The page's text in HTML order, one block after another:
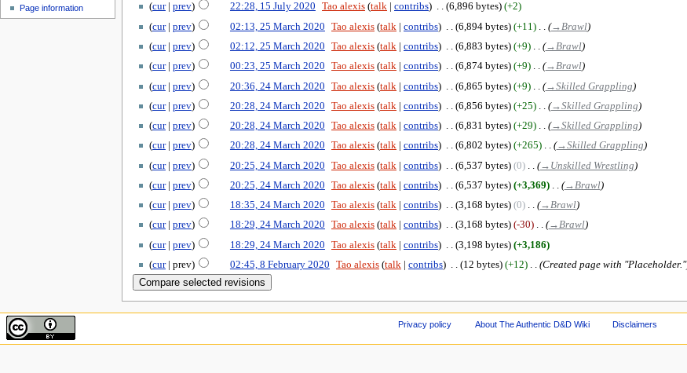
cur
prev 22:28, 15 July 2020 Tao alexis talk contribs 6,896 bytes
+2
cur
prev 02:13, 25 March 2020 Tao alexis talk contribs 6,894 bytes +11 ‎
→‎Brawl
cur
prev 02:12, 25 March 2020 Tao alexis talk contribs 6,883 bytes +9 ‎
→‎Brawl
cur
prev 00:23, 25 March 2020 Tao alexis talk contribs 6,874 bytes +9 ‎
→‎Brawl
cur
prev 20:36, 24 March 2020 Tao alexis talk contribs 6,865 bytes +9 ‎
→‎Skilled Grappling
cur
prev 20:28, 24 March 2020 Tao alexis talk contribs 6,856 bytes +25 ‎
→‎Skilled Grappling
cur
prev 20:28, 24 March 2020 Tao alexis talk contribs 6,831 bytes +29 ‎
→‎Skilled Grappling
cur
prev 20:28, 24 March 2020 Tao alexis talk contribs 6,802 bytes +265 ‎
→‎Skilled Grappling
cur
prev 20:25, 24 March 2020 Tao alexis talk contribs 6,537 bytes 0 ‎
→‎Unskilled Wrestling
cur
prev 20:25, 24 March 2020 Tao alexis talk contribs 6,537 bytes +3,369 ‎
→‎Brawl
cur
prev 18:35, 24 March 2020 Tao alexis talk contribs 3,168 bytes 0 ‎
→‎Brawl
cur
prev 18:29, 24 March 2020 Tao alexis talk contribs 3,168 bytes -30 ‎
→‎Brawl
cur
prev 18:29, 24 March 2020 Tao alexis talk contribs 3,198 bytes
+3,186
cur
prev 02:45, 8 February 2020 Tao alexis talk contribs 12 bytes +12 ‎ Created page with "Placeholder."
Page information
Privacy policy About The Authentic D&D Wiki Disclaimers